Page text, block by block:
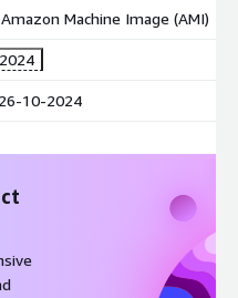
Machine Image (AMI)
10-2024